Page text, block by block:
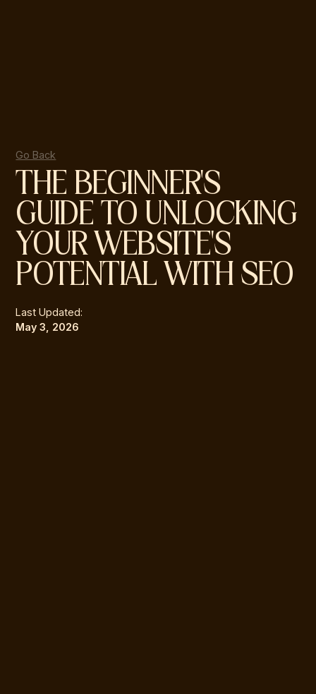
Go Back
THE BEGINNER'S
GUIDE TO UNLOCKING
YOUR WEBSITE'S
POTENTIAL WITH SEO
Last Updated:
May 3, 2026